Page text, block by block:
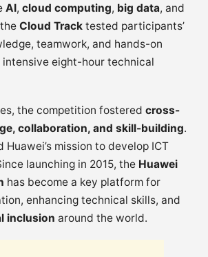
AI, cloud computing, big data, and
Cloud Track tested participants’
teamwork, and hands-on
intensive eight-hour technical
the competition fostered cross-
collaboration, and skill-building.
mission to develop ICT
launching in 2015, the Huawei
has become a key platform for
enhancing technical skills, and
inclusion around the world.